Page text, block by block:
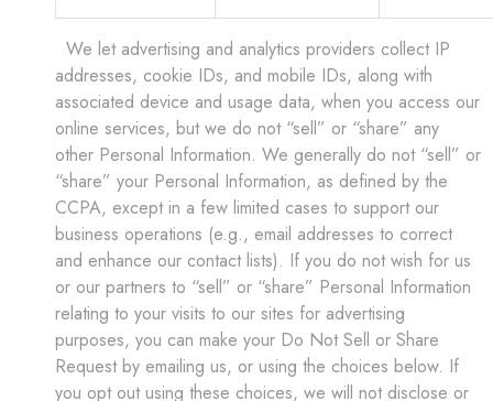
We let advertising and analytics providers collect IP
addresses, cookie IDs, and mobile IDs, along with
associated device and usage data, when you access our
online services, but we do not “sell” or “share” any
other Personal Information. We generally do not “sell” or
“share” your Personal Information, as defined by the
CCPA, except in a few limited cases to support our
business operations (e.g., email addresses to correct
and enhance our contact lists). If you do not wish for us
or our partners to “sell” or “share” Personal Information
relating to your visits to our sites for advertising
purposes, you can make your Do Not Sell or Share
Request by emailing us, or using the choices below. If
you opt out using these choices, we will not disclose or